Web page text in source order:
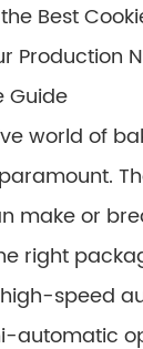
Best
Production
Guide
world of
make or
right
speed
automatic